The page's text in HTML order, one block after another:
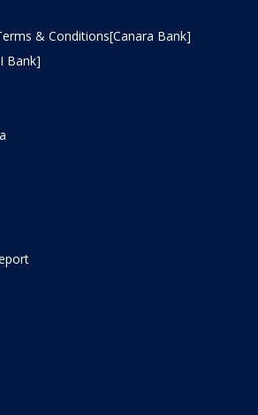
& Conditions[Canara Bank]
Bank]